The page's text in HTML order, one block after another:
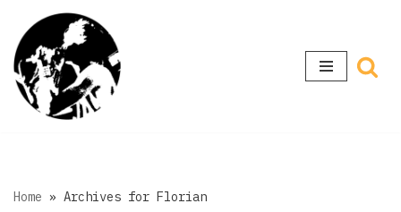
Skip
to
content
Home » Archives for Florian